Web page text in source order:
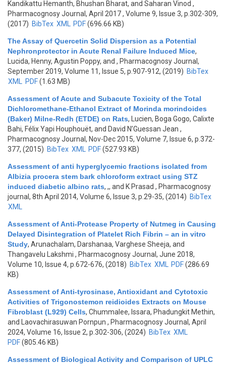
Kandikattu Hemanth, Bhushan Bharat, and Saharan Vinod ,
Pharmacognosy Journal, April 2017 , Volume 9, Issue 3, p.302-309,
(2017) BibTex XML PDF(696.66 KB)
The Assay of Quercetin Solid Dispersion as a Potential
Nephronprotector in Acute Renal Failure Induced Mice,
Lucida, Henny, Agustin Poppy, and , Pharmacognosy Journal,
September 2019, Volume 11, Issue 5, p.907-912, (2019) BibTex
XML
PDF(1.63 MB)
Assessment of Acute and Subacute Toxicity of the Total
Dichloromethane-Ethanol Extract of Morinda morindoides
(Baker) Milne-Redh (ETDE) on Rats,
Lucien, Boga Gogo, Calixte
Bahi, Félix Yapi Houphouët, and David N’Guessan Jean ,
Pharmacognosy Journal, Nov-Dec 2015, Volume 7, Issue 6, p.372-
377, (2015) BibTex XML PDF(527.93 KB)
Assessment of anti hyperglycemic fractions isolated from
Albizia procera stem bark chloroform extract using STZ
induced diabetic albino rats, ,, and K Prasad , Pharmacognosy
journal, 8th April 2014, Volume 6, Issue 3, p.29-35, (2014) BibTex
XML
Assessment of Anti-Protease Property of Nutmeg in Causing
Delayed Disintegration of Platelet Rich Fibrin – an in vitro
Study, Arunachalam, Darshanaa, Varghese Sheeja, and
Thangavelu Lakshmi , Pharmacognosy Journal, June 2018,
Volume 10, Issue 4, p.672-676, (2018) BibTex XML PDF(286.69
KB)
Assessment of Anti-tyrosinase, Antioxidant and Cytotoxic
Activities of Trigonostemon reidioides Extracts on Mouse
Fibroblast (L929) Cells, Chummalee, Issara, Phadungkit Methin,
and Laovachirasuwan Pornpun , Pharmacognosy Journal, April
2024, Volume 16, Issue 2, p.302-306, (2024) BibTex XML
PDF(805.46 KB)
Assessment of Biological Activity and Comparison of UPLC